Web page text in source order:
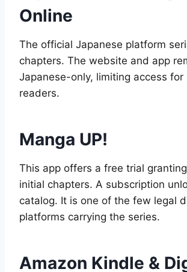
Online
The official Japanese platform
chapters. The website and app
Japanese-only, limiting access for
readers.
Manga UP!
This app offers a free trial
initial chapters. A subscription
catalog. It is one of the few legal
platforms carrying the series.
Amazon Kindle &